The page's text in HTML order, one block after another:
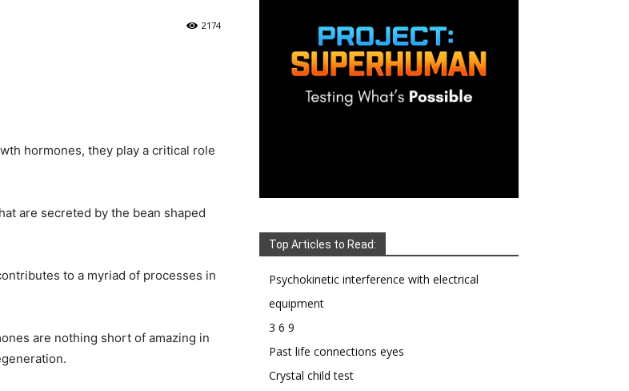
2174
hormones, they play a critical role
are secreted by the bean shaped
to a myriad of processes in
are nothing short of amazing in
Top Articles to Read:
Psychokinetic interference with electrical
equipment
3 6 9
Past life connections eyes
Crystal child test